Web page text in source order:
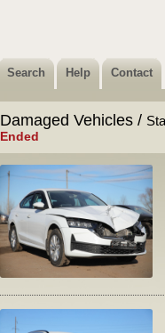
Search Help Contact
Damaged Vehicles /
Ended